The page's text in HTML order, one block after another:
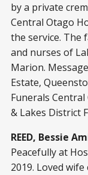
by a private
Central Otago
the service. The
and nurses of
Marion.
Estate,
Funerals Central
& Lakes District
REED, Bessie
Peacefully at
2019. Loved